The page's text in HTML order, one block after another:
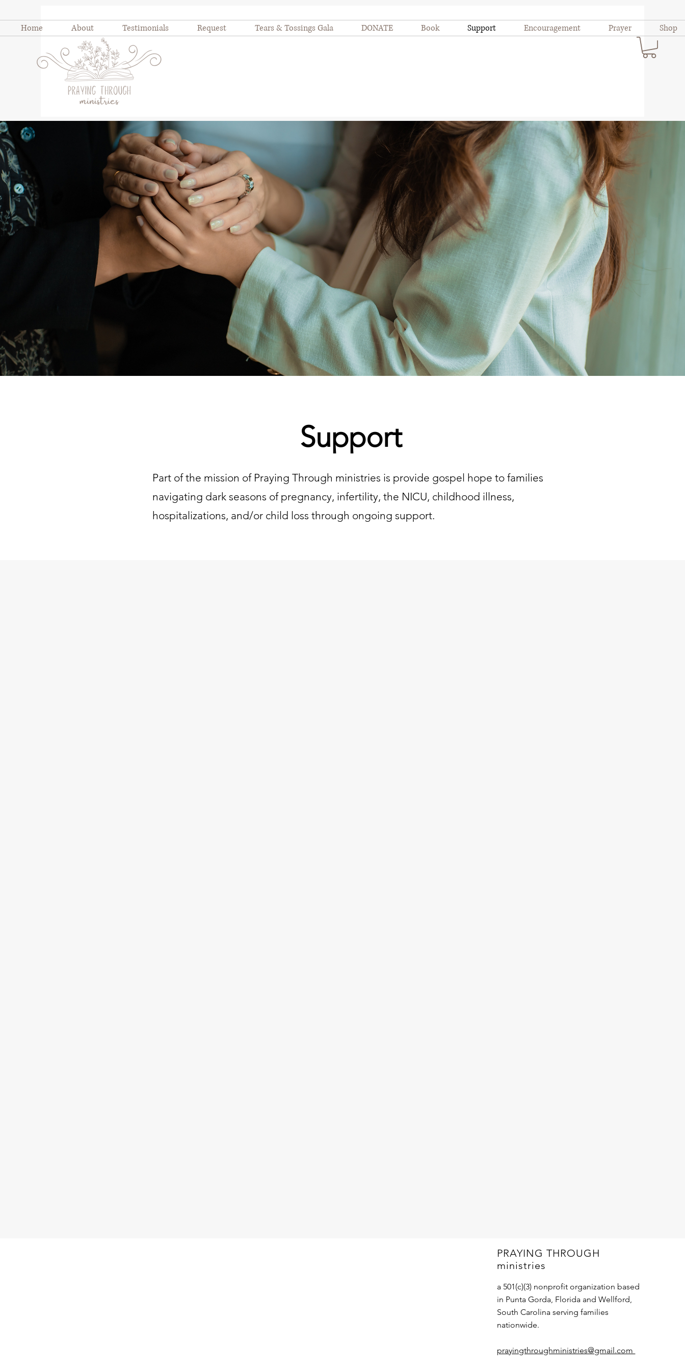
Home About Testimonials Request Tears & Tossings Gala DONATE Book Support Encouragement Prayer Shop
Support
Part of the mission of Praying Through ministries is provide gospel hope to families
navigating dark seasons of pregnancy, infertility, the NICU, childhood illness,
hospitalizations, and/or child loss through ongoing support.
PRAYING THROUGH
ministries
a 501(c)(3) nonprofit organization based
in Punta Gorda, Florida and Wellford,
South Carolina serving families
nationwide.
prayingthroughministries@gmail.com